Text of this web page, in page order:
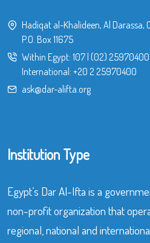
Hadiqat al-Khalideen, Al Darassa,
P.O. Box 11675
Within Egypt: 107| (02) 25970400
International: +20 2 25970400
ask@dar-alifta.org
Institution Type
Egypt’s Dar Al-Ifta is a
non-profit organization that
regional, national and